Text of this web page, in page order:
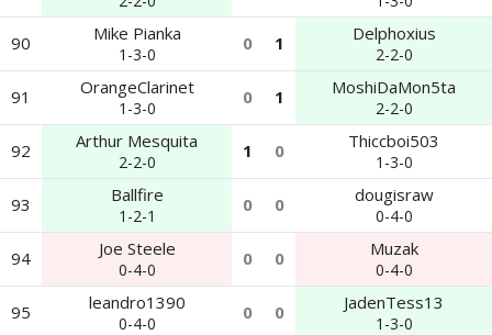
90 Mike Pianka
1-3-0
0 1 Delphoxius
2-2-0
91 OrangeClarinet
1-3-0
0 1 MoshiDaMon5ta
2-2-0
92 Arthur Mesquita
2-2-0
1 0 Thiccboi503
1-3-0
93 Ballfire
1-2-1
0 0 dougisraw
0-4-0
94 Joe Steele
0-4-0
0 0 Muzak
0-4-0
95 leandro1390
0-4-0
0 0 JadenTess13
1-3-0